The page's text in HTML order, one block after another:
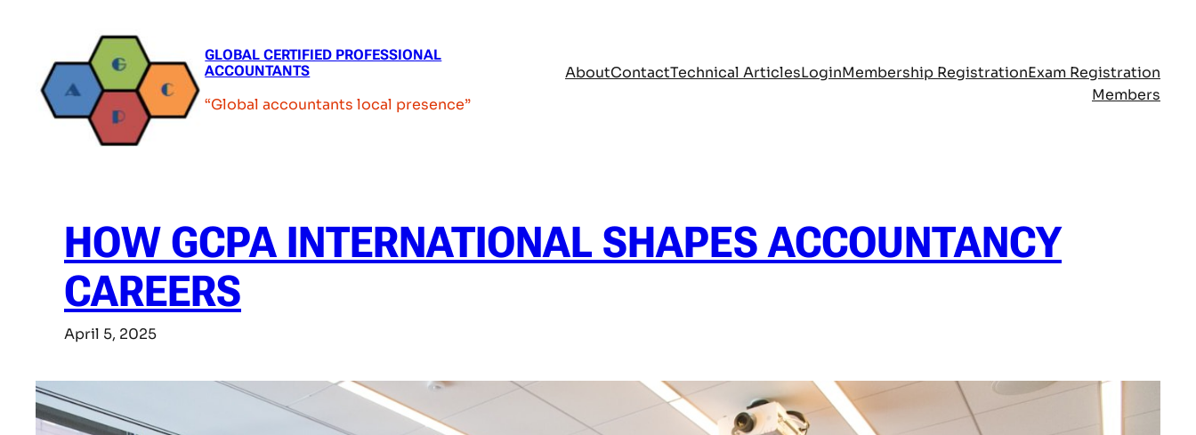
content
GLOBAL CERTIFIED PROFESSIONAL
ACCOUNTANTS
“Global accountants local presence”
AboutContactTechnical ArticlesLoginMembership RegistrationExam Registration
Members
HOW GCPA INTERNATIONAL SHAPES ACCOUNTANCY
CAREERS
April 5, 2025